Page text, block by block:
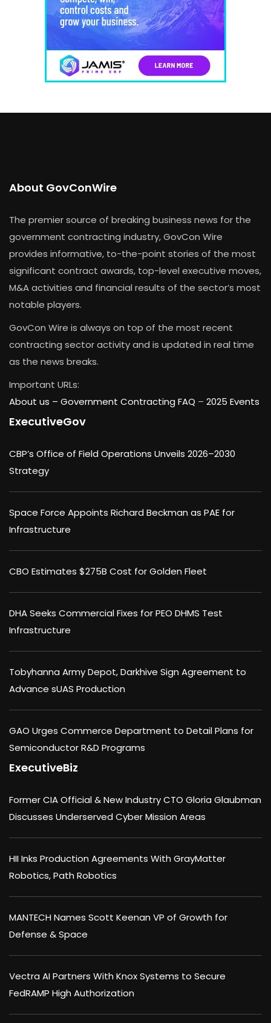
About GovConWire
The premier source of breaking business news for the
government contracting industry, GovCon Wire
provides informative, to-the-point stories of the most
significant contract awards, top-level executive moves,
M&A activities and financial results of the sector’s most
notable players.
GovCon Wire is always on top of the most recent
contracting sector activity and is updated in real time
as the news breaks.
Important URLs:
About us – Government Contracting FAQ – 2025 Events
ExecutiveGov
CBP’s Office of Field Operations Unveils 2026–2030
Strategy
Space Force Appoints Richard Beckman as PAE for
Infrastructure
CBO Estimates $275B Cost for Golden Fleet
DHA Seeks Commercial Fixes for PEO DHMS Test
Infrastructure
Tobyhanna Army Depot, Darkhive Sign Agreement to
Advance sUAS Production
GAO Urges Commerce Department to Detail Plans for
Semiconductor R&D Programs
ExecutiveBiz
Former CIA Official & New Industry CTO Gloria Glaubman
Discusses Underserved Cyber Mission Areas
HII Inks Production Agreements With GrayMatter
Robotics, Path Robotics
MANTECH Names Scott Keenan VP of Growth for
Defense & Space
Vectra AI Partners With Knox Systems to Secure
FedRAMP High Authorization